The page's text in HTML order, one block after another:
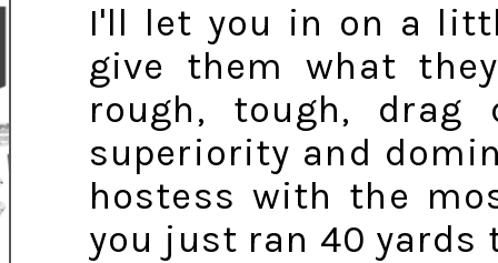
I'll let you in on a
give them what
rough, tough,
superiority and
hostess with the
you just ran 40 yards